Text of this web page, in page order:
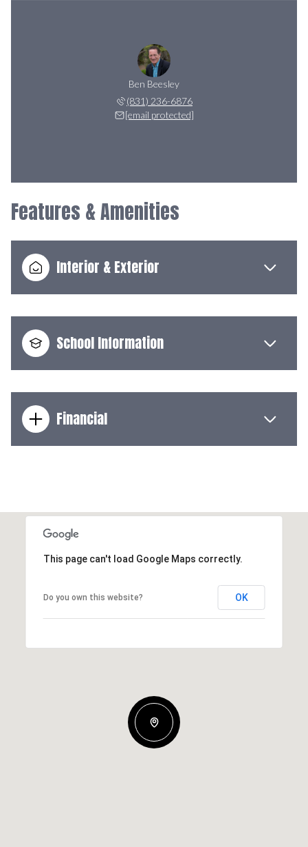
Ben Beesley
(831) 236-6876
[email protected]
Features & Amenities
Interior & Exterior
School Information
Financial
This page can't load Google Maps correctly.
Do you own this website? OK